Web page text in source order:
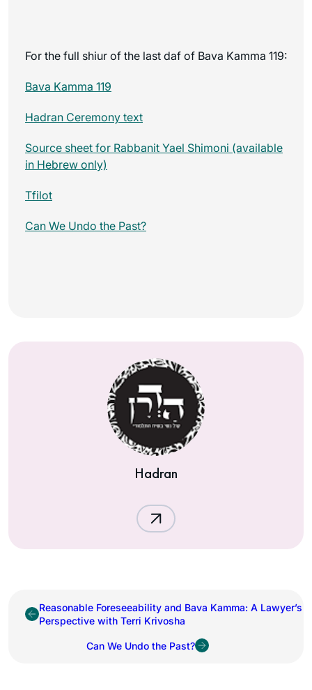
For the full shiur of the last daf of Bava Kamma 119:
Bava Kamma 119
Hadran Ceremony text
Source sheet for Rabbanit Yael Shimoni (available
in Hebrew only)
Tfilot
Can We Undo the Past?
Hadran
Reasonable Foreseeability and Bava Kamma: A Lawyer’s
Perspective with Terri Krivosha
Can We Undo the Past?